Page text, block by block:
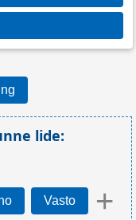
lide:
Vasto +